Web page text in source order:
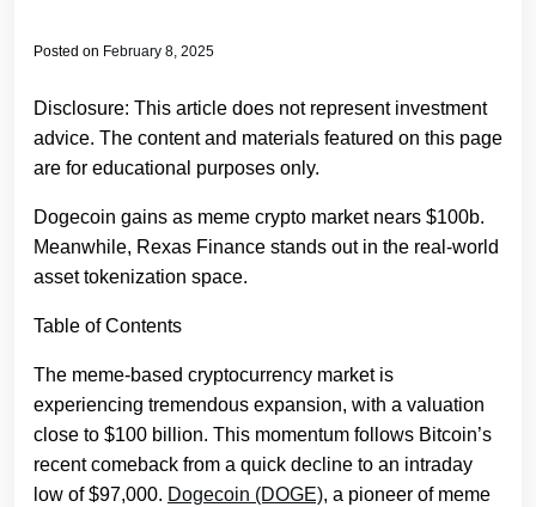
Posted on February 8, 2025
Disclosure: This article does not represent investment
advice. The content and materials featured on this page
are for educational purposes only.
Dogecoin gains as meme crypto market nears $100b.
Meanwhile, Rexas Finance stands out in the real-world
asset tokenization space.
Table of Contents
The meme-based cryptocurrency market is
experiencing tremendous expansion, with a valuation
close to $100 billion. This momentum follows Bitcoin’s
recent comeback from a quick decline to an intraday
low of $97,000. Dogecoin (DOGE), a pioneer of meme